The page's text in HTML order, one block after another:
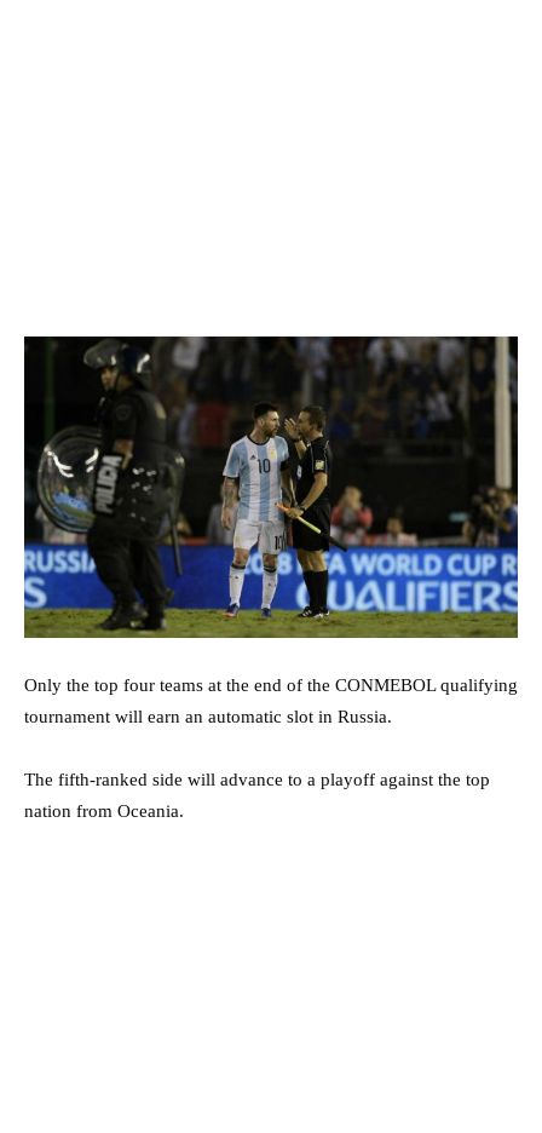
Only the top four teams at the end of the CONMEBOL qualifying
tournament will earn an automatic slot in Russia.
The fifth-ranked side will advance to a playoff against the top
nation from Oceania.